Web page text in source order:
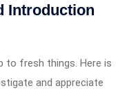
Introduction
to fresh things. Here is
and appreciate